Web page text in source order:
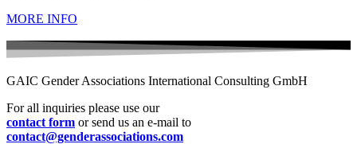
MORE INFO
GAIC Gender Associations International Consulting GmbH
For all inquiries please use our
contact form or send us an e-mail to
contact@genderassociations.com